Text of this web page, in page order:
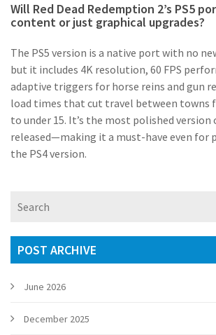
Will Red Dead Redemption 2’s PS5
content or just graphical upgrades?
The PS5 version is a native port with no
but it includes 4K resolution, 60 FPS
adaptive triggers for horse reins and gun
load times that cut travel between towns
to under 15. It’s the most polished version
released—making it a must-have even for
the PS4 version.
POST ARCHIVE
June 2026
December 2025